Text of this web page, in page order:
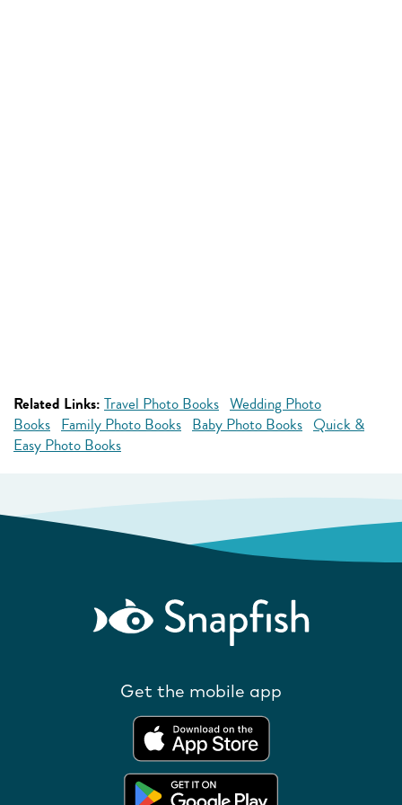
Related Links: Travel Photo Books Wedding Photo
Books Family Photo Books Baby Photo Books Quick &
Easy Photo Books
Get the mobile app